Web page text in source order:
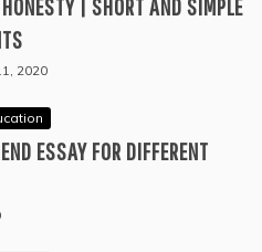
| SHORT AND SIMPLE
2020
ESSAY FOR DIFFERENT